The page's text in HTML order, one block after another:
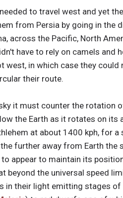
to travel west and yet
from Persia by going in the
across the Pacific, North
have to rely on camels and
west, in which case they
their route.
it must counter the rotation
the Earth as it rotates on its
at about 1400 kph, for
further away from Earth the
appear to maintain its
beyond the universal speed
in their light emitting stages